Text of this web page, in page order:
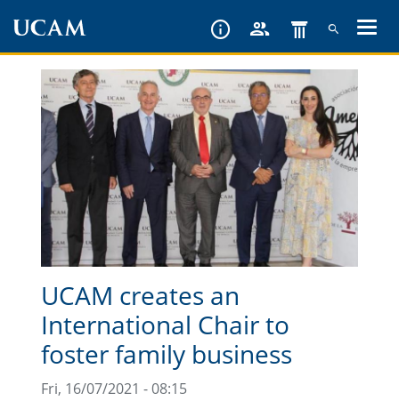
content
UCAM creates an
International Chair to
foster family business
Fri, 16/07/2021 - 08:15